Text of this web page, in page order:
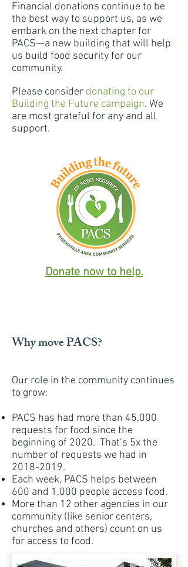
Financial donations continue to be
the best way to support us, as we
embark on the next chapter for
PACS—a new building that will help
us build food security for our
community.
Please consider donating to our
Building the Future campaign. We
are most grateful for any and all
support.
Donate now to help.
Why move PACS?
Our role in the community continues
to grow:
PACS has had more than 45,000
requests for food since the
beginning of 2020. That’s 5x the
number of requests we had in
2018-2019.
Each week, PACS helps between
600 and 1,000 people access food.
More than 12 other agencies in our
community (like senior centers,
churches and others) count on us
for access to food.